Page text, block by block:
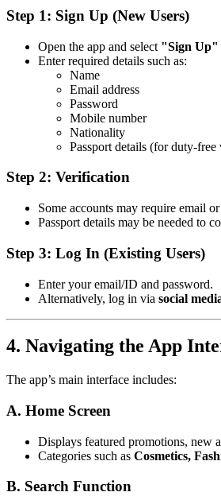
Step 1: Sign Up (New Users)
Open the app and select "Sign Up"
Enter required details such as:
Name
Email address
Password
Mobile number
Nationality
Passport details (for duty-
Step 2: Verification
Some accounts may require email
Passport details may be needed to
Step 3: Log In (Existing Users)
Enter your email/ID and password.
Alternatively, log in via social
4. Navigating the App
The app’s main interface includes:
A. Home Screen
Displays featured promotions, new
Categories such as Cosmetics,
B. Search Function